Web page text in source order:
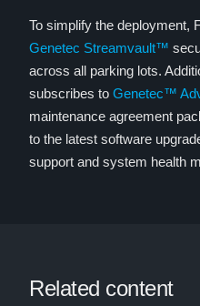
To simplify the deployment,
Genetec Streamvault™
across all parking lots.
subscribes to Genetec™
maintenance agreement
to the latest software
support and system health
Related content